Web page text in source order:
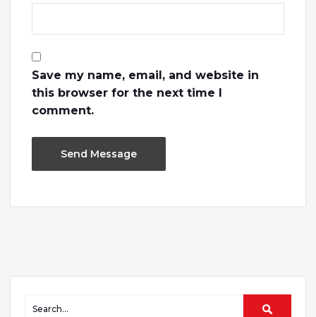
Save my name, email, and website in
this browser for the next time I
comment.